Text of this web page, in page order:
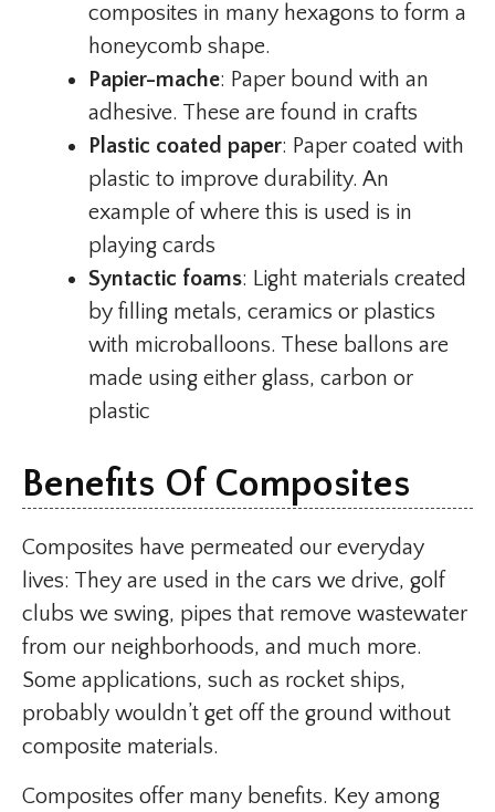
composites in many hexagons to form a
honeycomb shape.
Papier-mache: Paper bound with an
adhesive. These are found in crafts
Plastic coated paper: Paper coated with
plastic to improve durability. An
example of where this is used is in
playing cards
Syntactic foams: Light materials created
by filling metals, ceramics or plastics
with microballoons. These ballons are
made using either glass, carbon or
plastic
Benefits Of Composites
Composites have permeated our everyday
lives: They are used in the cars we drive, golf
clubs we swing, pipes that remove wastewater
from our neighborhoods, and much more.
Some applications, such as rocket ships,
probably wouldn’t get off the ground without
composite materials.
Composites offer many benefits. Key among